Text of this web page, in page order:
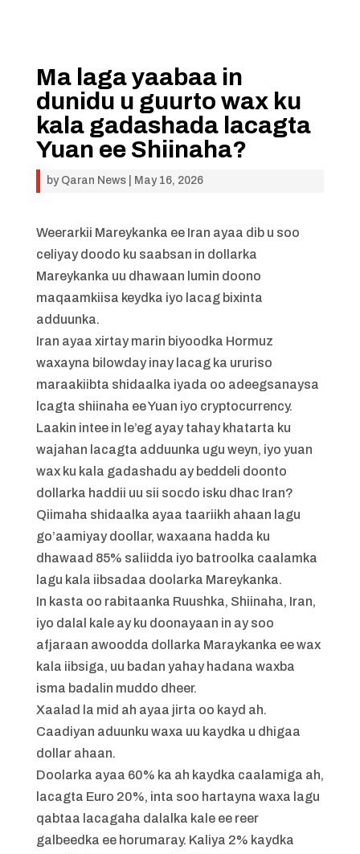
Ma laga yaabaa in
dunidu u guurto wax ku
kala gadashada lacagta
Yuan ee Shiinaha?
by Qaran News| May 16, 2026
Weerarkii Mareykanka ee Iran ayaa dib u soo
celiyay doodo ku saabsan in dollarka
Mareykanka uu dhawaan lumin doono
maqaamkiisa keydka iyo lacag bixinta
adduunka.
Iran ayaa xirtay marin biyoodka Hormuz
waxayna bilowday inay lacag ka ururiso
maraakiibta shidaalka iyada oo adeegsanaysa
lcagta shiinaha ee Yuan iyo cryptocurrency.
Laakin intee in le’eg ayay tahay khatarta ku
wajahan lacagta adduunka ugu weyn, iyo yuan
wax ku kala gadashadu ay beddeli doonto
dollarka haddii uu sii socdo isku dhac Iran?
Qiimaha shidaalka ayaa taariikh ahaan lagu
go’aamiyay doollar, waxaana hadda ku
dhawaad 85% saliidda iyo batroolka caalamka
lagu kala iibsadaa doolarka Mareykanka.
In kasta oo rabitaanka Ruushka, Shiinaha, Iran,
iyo dalal kale ay ku doonayaan in ay soo
afjaraan awoodda dollarka Maraykanka ee wax
kala iibsiga, uu badan yahay hadana waxba
isma badalin muddo dheer.
Xaalad la mid ah ayaa jirta oo kayd ah.
Caadiyan aduunku waxa uu kaydka u dhigaa
dollar ahaan.
Doolarka ayaa 60% ka ah kaydka caalamiga ah,
lacagta Euro 20%, inta soo hartayna waxa lagu
qabtaa lacagaha dalalka kale ee reer
galbeedka ee horumaray. Kaliya 2% kaydka